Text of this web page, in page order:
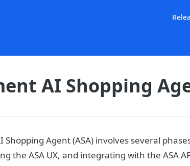
AI Shopping
Agent (ASA) involves several
the ASA UX, and integrating with the ASA